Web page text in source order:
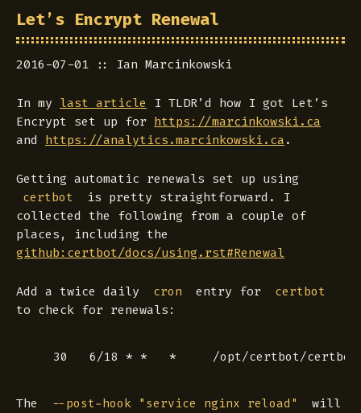
Let’s Encrypt Renewal
2016-07-01 Ian Marcinkowski
In my last article I TLDR’d how I got Let’s
Encrypt set up for https://marcinkowski.ca
and https://analytics.marcinkowski.ca .
Getting automatic renewals set up using
certbot
is pretty straightforward. I
collected the following from a couple of
places, including the
github:certbot/docs/using.rst#Renewal
Add a twice daily cron entry for certbot
to check for renewals:
The --post-hook "service nginx reload"
will